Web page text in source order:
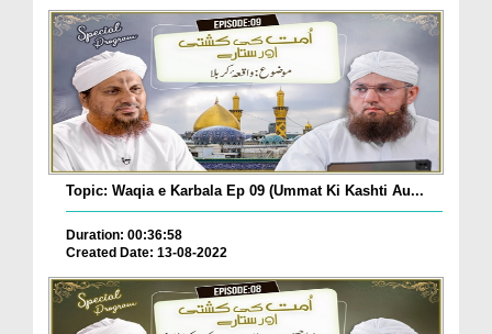
Topic: Waqia e Karbala Ep 09 (Ummat Ki Kashti Au...
Duration: 00:36:58
Created Date: 13-08-2022